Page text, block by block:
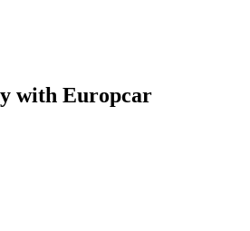
with Europcar